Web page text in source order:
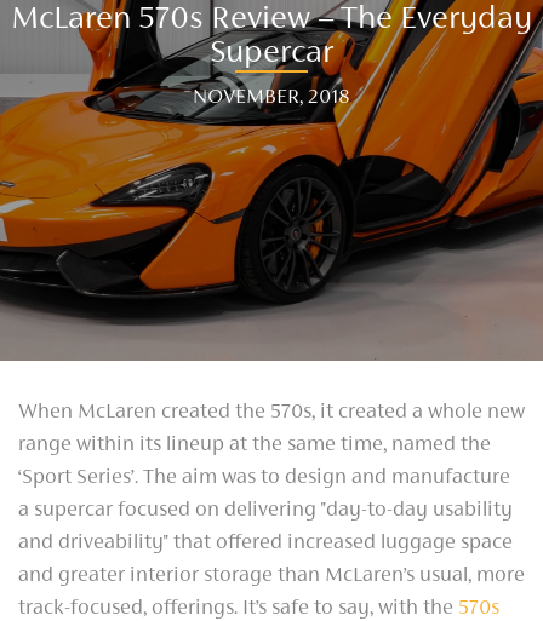
McLaren 570s Review – The Everyday
Supercar
NOVEMBER, 2018
When McLaren created the 570s, it created a whole new
range within its lineup at the same time, named the
‘Sport Series’. The aim was to design and manufacture
a supercar focused on delivering "day-to-day usability
and driveability" that offered increased luggage space
and greater interior storage than McLaren’s usual, more
track-focused, offerings. It’s safe to say, with the 570s